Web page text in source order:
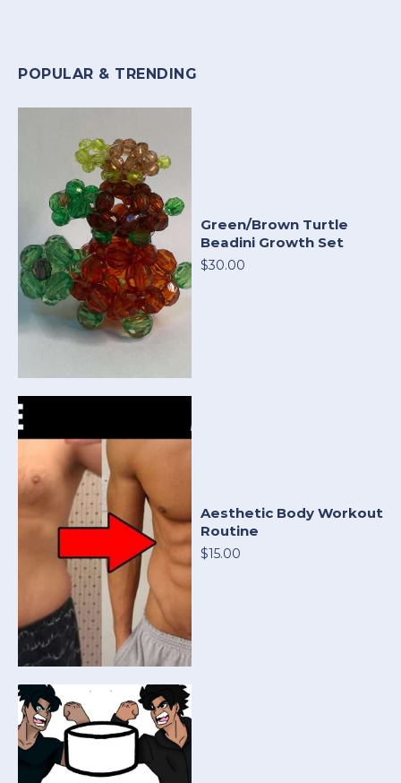
POPULAR & TRENDING
Green/Brown Turtle
Beadini Growth Set
$30.00
Aesthetic Body Workout
Routine
$15.00